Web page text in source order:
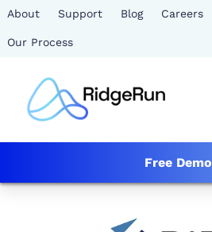
Skip
content
About Support Blog Careers
Our Process
Free Demo